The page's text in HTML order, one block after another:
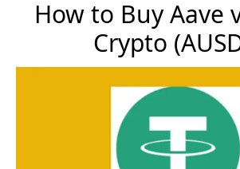
How to Buy Aave
Crypto